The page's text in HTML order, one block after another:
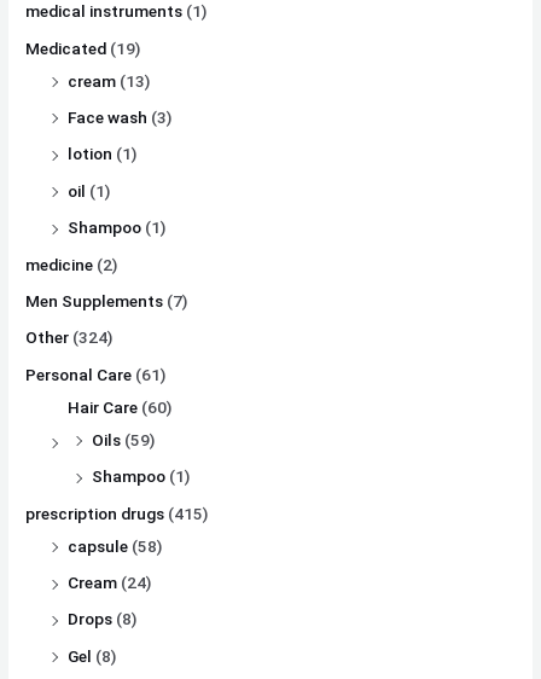
medical instruments (1)
Medicated (19)
cream (13)
Face wash (3)
lotion (1)
oil (1)
Shampoo (1)
medicine (2)
Men Supplements (7)
Other (324)
Personal Care (61)
Hair Care (60)
Oils (59)
Shampoo (1)
prescription drugs (415)
capsule (58)
Cream (24)
Drops (8)
Gel (8)